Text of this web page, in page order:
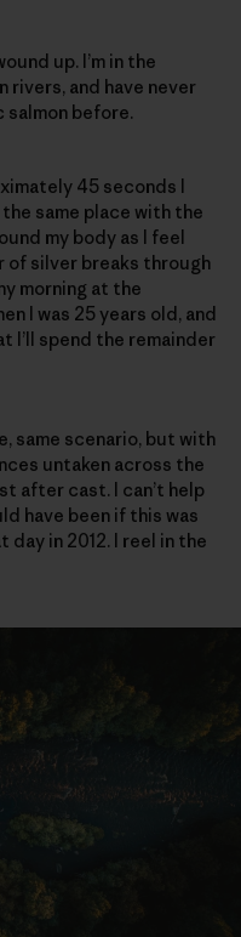
up. I’m in the
rivers, and have never
before.
45 seconds I
same place with the
my body as I feel
of silver breaks through
morning at the
I was 25 years old, and
I’ll spend the remainder
same scenario, but with
untaken across the
after cast. I can’t help
have been if this was
in 2012. I reel in the